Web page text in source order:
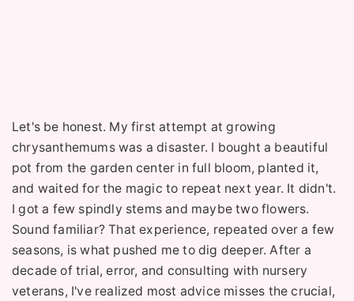
Let's be honest. My first attempt at growing
chrysanthemums was a disaster. I bought a beautiful
pot from the garden center in full bloom, planted it,
and waited for the magic to repeat next year. It didn't.
I got a few spindly stems and maybe two flowers.
Sound familiar? That experience, repeated over a few
seasons, is what pushed me to dig deeper. After a
decade of trial, error, and consulting with nursery
veterans, I've realized most advice misses the crucial,